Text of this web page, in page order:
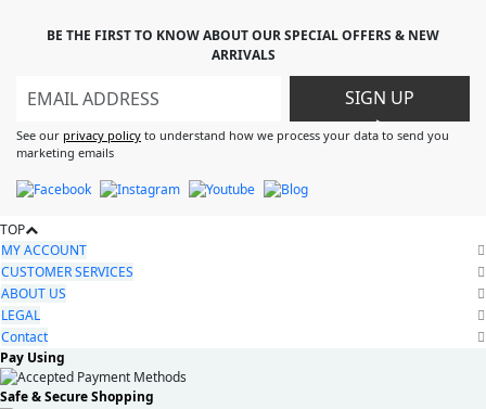
BE THE FIRST TO KNOW ABOUT OUR SPECIAL OFFERS & NEW
ARRIVALS
SIGN UP
>
See our privacy policy to understand how we process your data to send you
marketing emails
TOP
MY ACCOUNT
CUSTOMER SERVICES
ABOUT US
LEGAL
Contact
Pay Using
Safe & Secure Shopping